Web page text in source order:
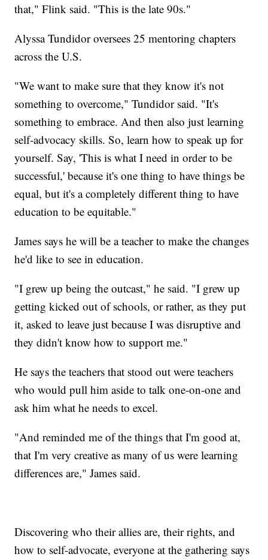
that," Flink said. "This is the late 90s."
Alyssa Tundidor oversees 25 mentoring chapters
across the U.S.
"We want to make sure that they know it's not
something to overcome," Tundidor said. "It's
something to embrace. And then also just learning
self-advocacy skills. So, learn how to speak up for
yourself. Say, 'This is what I need in order to be
successful,' because it's one thing to have things be
equal, but it's a completely different thing to have
education to be equitable."
James says he will be a teacher to make the changes
he'd like to see in education.
"I grew up being the outcast," he said. "I grew up
getting kicked out of schools, or rather, as they put
it, asked to leave just because I was disruptive and
they didn't know how to support me."
He says the teachers that stood out were teachers
who would pull him aside to talk one-on-one and
ask him what he needs to excel.
"And reminded me of the things that I'm good at,
that I'm very creative as many of us were learning
differences are," James said.
Discovering who their allies are, their rights, and
how to self-advocate, everyone at the gathering says